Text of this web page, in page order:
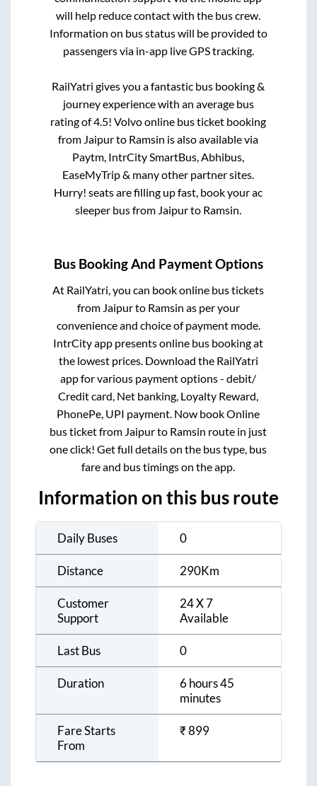
will help reduce contact with the bus crew.
Information on bus status will be provided to
passengers via in-app live GPS tracking.
RailYatri gives you a fantastic bus booking &
journey experience with an average bus
rating of 4.5! Volvo online bus ticket booking
from Jaipurto Ramsin is also available via
Paytm, IntrCity SmartBus, Abhibus,
EaseMyTrip & many other partner sites.
Hurry! seats are filling up fast, book your ac
sleeper bus from Jaipurto Ramsin.
Bus Booking And Payment Options
At RailYatri, you can book online bus tickets
from Jaipurto Ramsin as per your
convenience and choice of payment mode.
IntrCity app presents online bus booking at
the lowest prices. Download the RailYatri
app for various payment options - debit/
Credit card, Net banking, Loyalty Reward,
PhonePe, UPI payment. Now book Online
bus ticket from Jaipurto Ramsin route in just
one click! Get full details on the bus type, bus
fare and bus timings on the app.
Information on this bus route
Daily Buses 0
Distance 290Km
Customer
Support
24 X 7
Available
Last Bus 0
Duration
6 hours 45
minutes
Fare Starts
From
₹899